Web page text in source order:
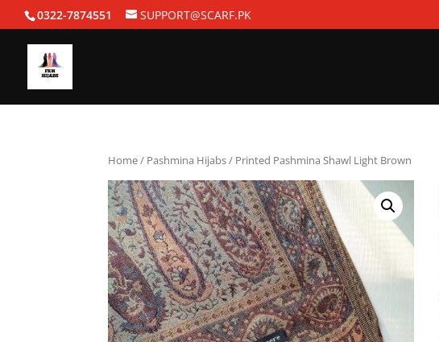
0322-7874551 SUPPORT@SCARF.PK
Home/ Pashmina Hijabs/ Printed Pashmina Shawl Light Brown